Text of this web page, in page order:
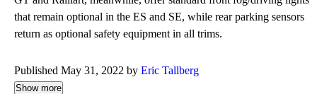
that remain optional in the ES and SE, while rear parking sensors
return as optional safety equipment in all trims.
Published May 31, 2022 by Eric Tallberg
Show more